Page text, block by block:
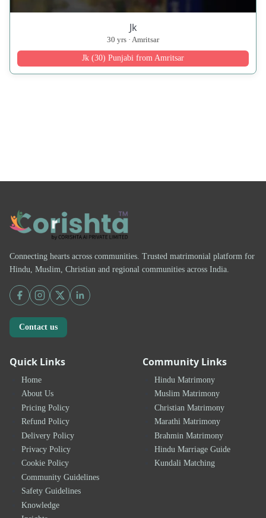
Jk
30 yrs · Amritsar
Jk (30) Punjabi from Amritsar
Connecting hearts across communities. Trusted matrimonial platform for
Hindu, Muslim, Christian and regional communities across India.
Contact us
Quick Links
Home
About Us
Pricing Policy
Refund Policy
Delivery Policy
Privacy Policy
Cookie Policy
Community Guidelines
Safety Guidelines
Knowledge
Community Links
Hindu Matrimony
Muslim Matrimony
Christian Matrimony
Marathi Matrimony
Brahmin Matrimony
Hindu Marriage Guide
Kundali Matching